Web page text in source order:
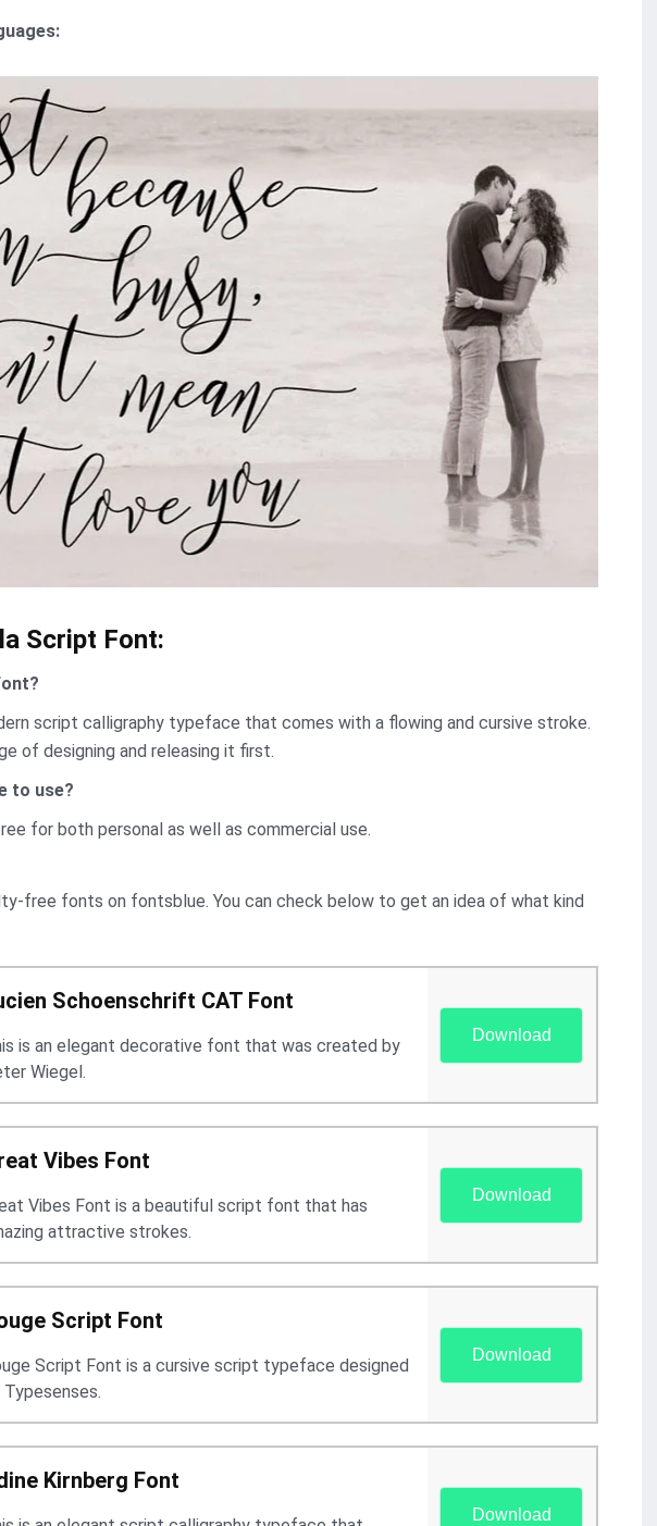
Script Font:
script calligraphy typeface that comes with a flowing and cursive stroke.
of designing and releasing it first.
to use?
for both personal as well as commercial use.
free fonts on fontsblue. You can check below to get an idea of ​​what kind
Schoenschrift CAT Font
is an elegant decorative font that was created by
Wiegel.
Download
Vibes Font
Vibes Font is a beautiful script font that has
attractive strokes.
Download
Script Font
Script Font is a cursive script typeface designed
Typesenses.
Download
Kirnberg Font
Download